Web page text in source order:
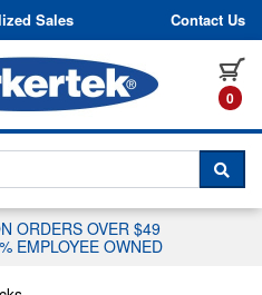
content
Sales Contact Us
0
WITH A
ORDERS OVER $49
EMPLOYEE OWNED